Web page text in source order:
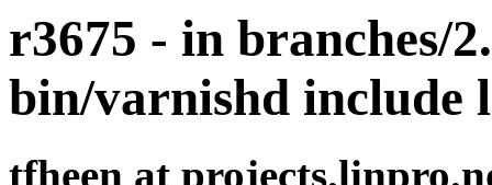
r3675 - in branches/
bin/varnishd include
tfheen at